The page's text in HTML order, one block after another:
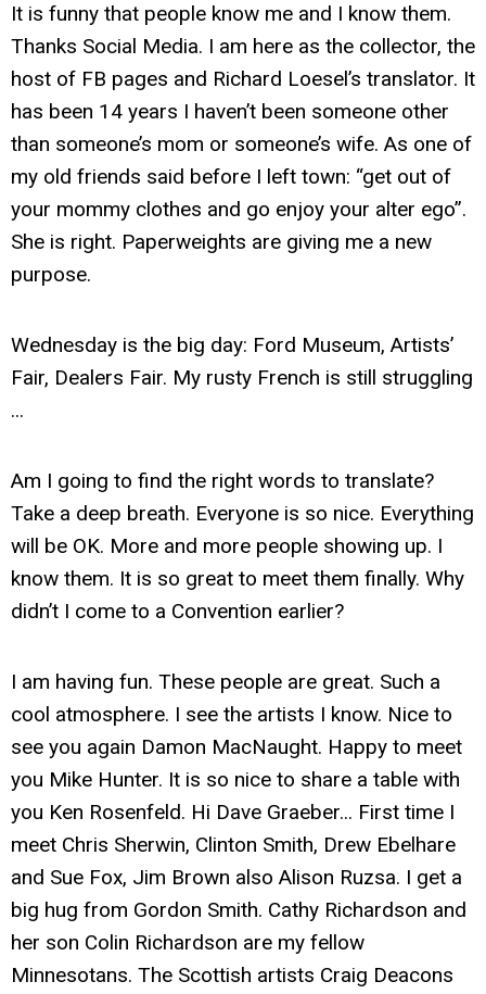
It is funny that people know me and I know them.
Thanks Social Media. I am here as the collector, the
host of FB pages and Richard Loesel’s translator. It
has been 14 years I haven’t been someone other
than someone’s mom or someone’s wife. As one of
my old friends said before I left town: “get out of
your mommy clothes and go enjoy your alter ego”.
She is right. Paperweights are giving me a new
purpose.
Wednesday is the big day: Ford Museum, Artists’
Fair, Dealers Fair. My rusty French is still struggling
...
Am I going to find the right words to translate?
Take a deep breath. Everyone is so nice. Everything
will be OK. More and more people showing up. I
know them. It is so great to meet them finally. Why
didn’t I come to a Convention earlier?
I am having fun. These people are great. Such a
cool atmosphere. I see the artists I know. Nice to
see you again Damon MacNaught. Happy to meet
you Mike Hunter. It is so nice to share a table with
you Ken Rosenfeld. Hi Dave Graeber... First time I
meet Chris Sherwin, Clinton Smith, Drew Ebelhare
and Sue Fox, Jim Brown also Alison Ruzsa. I get a
big hug from Gordon Smith. Cathy Richardson and
her son Colin Richardson are my fellow
Minnesotans. The Scottish artists Craig Deacons